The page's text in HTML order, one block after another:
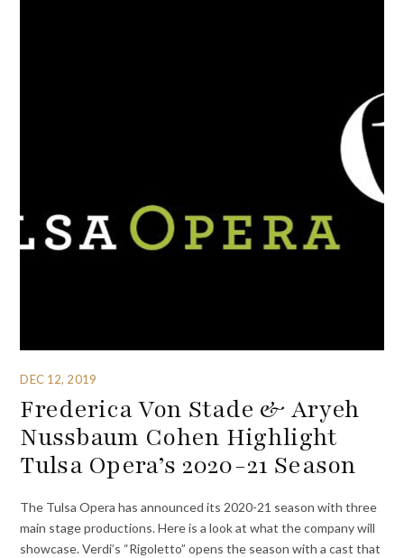
DEC 12, 2019
Frederica Von Stade & Aryeh
Nussbaum Cohen Highlight
Tulsa Opera’s 2020-21 Season
The Tulsa Opera has announced its 2020-21 season with three
main stage productions. Here is a look at what the company will
showcase. Verdi’s “Rigoletto” opens the season with a cast that